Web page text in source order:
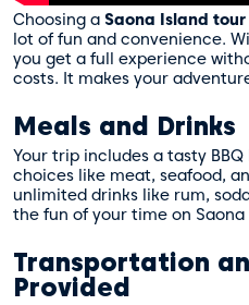
Choosing a Saona Island
lot of fun and convenience.
you get a full experience
costs. It makes your
Meals and Drinks
Your trip includes a tasty
choices like meat, seafood,
unlimited drinks like rum,
the fun of your time on Saona
Transportation
Provided